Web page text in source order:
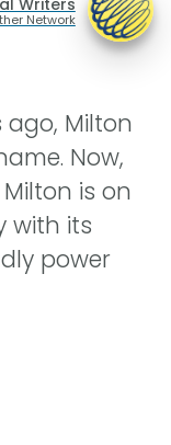
Writers
Network
Milton
Now,
is on
with its
power